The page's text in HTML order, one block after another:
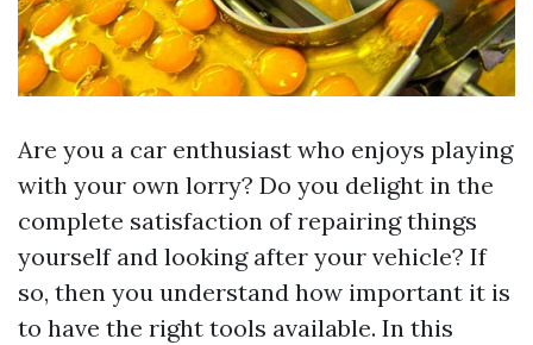
Are you a car enthusiast who enjoys playing
with your own lorry? Do you delight in the
complete satisfaction of repairing things
yourself and looking after your vehicle? If
so, then you understand how important it is
to have the right tools available. In this